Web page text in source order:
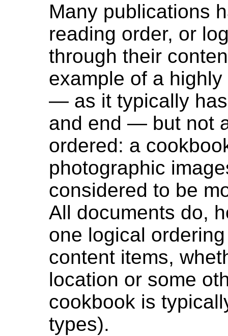
Many publications
reading order, or
through their
example of a
— as it typically
and end — but not
ordered: a
photographic
considered to be
All documents do,
one logical
content items,
location or some
cookbook is
types).